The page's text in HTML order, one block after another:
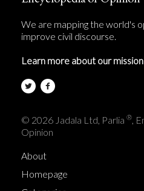
We are mapping the world's
improve civil discourse.
Learn more about our
© 2026 Jadala Ltd, Parlia ®,
Opinion
About
Homepage